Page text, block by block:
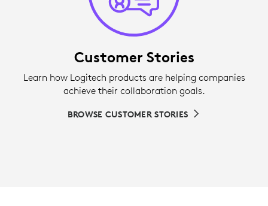
Customer Stories
Learn how Logitech products are helping companies
achieve their collaboration goals.
BROWSE CUSTOMER STORIES